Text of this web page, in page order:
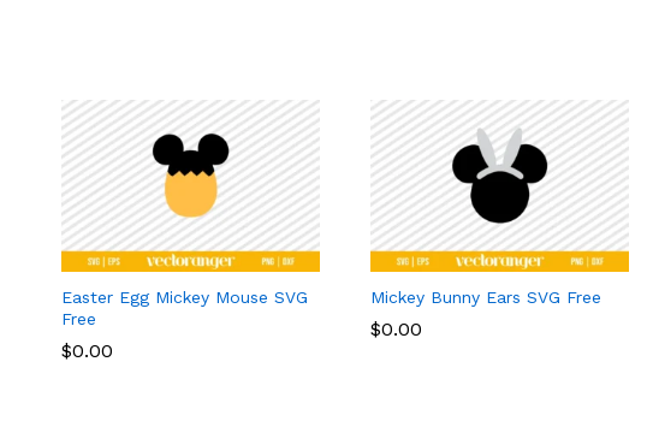
Easter Egg Mickey Mouse SVG
Free
$0.00
$0.00
Mickey Bunny Ears SVG Free
$0.00
$0.00